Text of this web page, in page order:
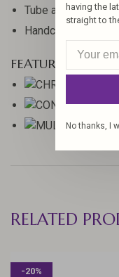
Tube and cloth rod
Handcrafted in
FEATURED
RELATED
-20%
having the
straight to
No thanks, I